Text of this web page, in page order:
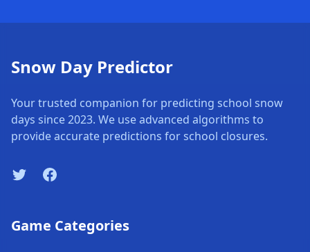
Snow Day Predictor
Your trusted companion for predicting school snow
days since 2023. We use advanced algorithms to
provide accurate predictions for school closures.
TwitterFacebook
Game Categories